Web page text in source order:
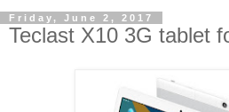
Friday, June 2, 2017
Teclast X10 3G tablet